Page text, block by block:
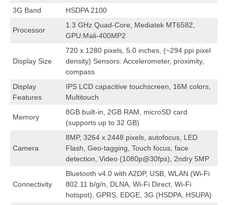
3G Band HSDPA 2100
Processor
1.3 GHz Quad-Core, Mediatek MT6582,
GPU:Mali-400MP2
Display Size
720 x 1280 pixels, 5.0 inches, (~294 ppi pixel
density) Sensors: Accelerometer, proximity,
compass
Display
Features
IPS LCD capacitive touchscreen, 16M colors,
Multitouch
Memory
8GB built-in, 2GB RAM, microSD card
(supports up to 32 GB)
Camera
8MP, 3264 x 2448 pixels, autofocus, LED
Flash, Geo-tagging, Touch focus, face
detection, Video (1080p@30fps), 2ndry 5MP
Connectivity
Bluetooth v4.0 with A2DP, USB, WLAN (Wi-Fi
802.11 b/g/n, DLNA, Wi-Fi Direct, Wi-Fi
hotspot), GPRS, EDGE, 3G (HSDPA, HSUPA)